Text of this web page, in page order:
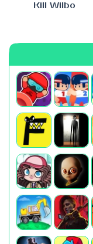
Kill Wilbo